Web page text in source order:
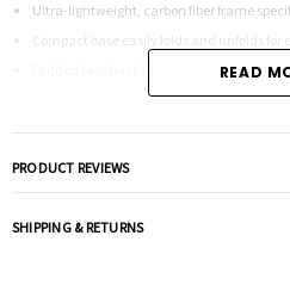
Ultra-lightweight, carbon fiber frame
Compact base easily folds and unfolds for
Padded seat back with storage pocket
Free-wheel levers to easily disengage
power chair to be pushed like a manual
Included under-seat storage and
READ
PRODUCT REVIEWS
SHIPPING & RETURNS